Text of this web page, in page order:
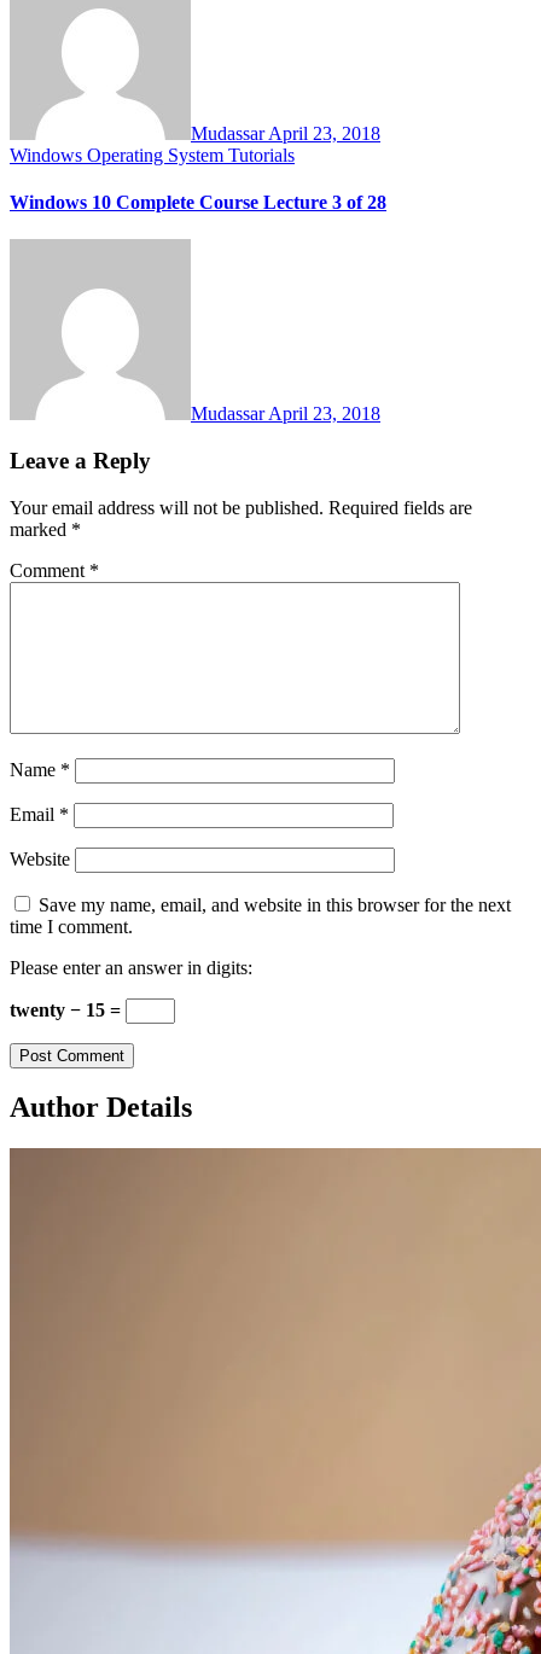
MudassarApril 23, 2018
Windows Operating System Tutorials
Windows 10 Complete Course Lecture 3 of 28
MudassarApril 23, 2018
Leave a Reply
Your email address will not be published. Required fields are
marked *
Comment *
Name *
Email *
Website
Save my name, email, and website in this browser for the next
time I comment.
Please enter an answer in digits:
twenty − 15 =
Author Details